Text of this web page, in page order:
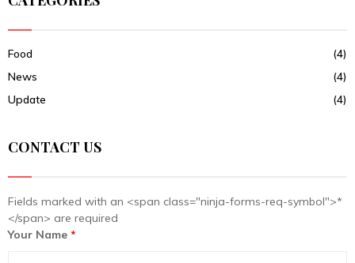
Food
(4)
News
(4)
Update
(4)
CONTACT US
Fields marked with an <span class="ninja-forms-req-symbol">*
</span> are required
Your Name *